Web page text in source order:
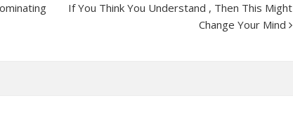
If You Think You Understand , Then This Might
Change Your Mind